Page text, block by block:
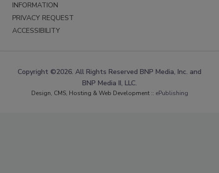
INFORMATION
PRIVACY REQUEST
ACCESSIBILITY
Copyright ©2026. All Rights Reserved BNP Media, Inc. and
BNP Media II, LLC.
Design, CMS, Hosting & Web Development :: ePublishing